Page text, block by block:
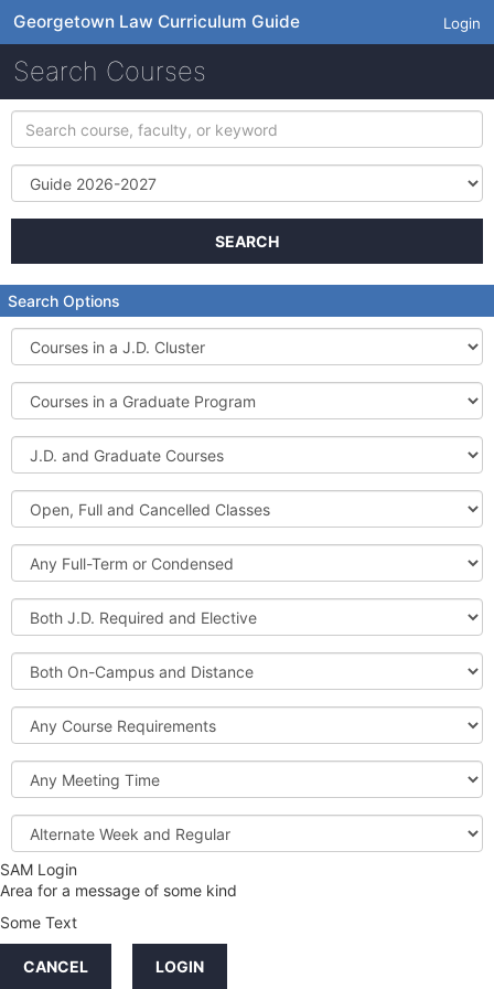
Georgetown Law Curriculum Guide Login
Search Courses
Search
course,
faculty,
keyword
Term
SEARCH
Search Options
Courses
in
a
J.D.
Cluster
Courses
in
a
Graduate
Program
J.D.
and
Graduate
Courses
Open,
Full
and
Cancelled
Classes
Full-
Term
or
Condensed
Both
J.D.
Required
and
Elective
Both
On-
Campus
and
Distance
Course
Requirements
Meeting
Time
Alternate
Week
and
Regular
Credit
Hours
SAM Login
Area for a message of some kind
Some Text
CANCEL LOGIN